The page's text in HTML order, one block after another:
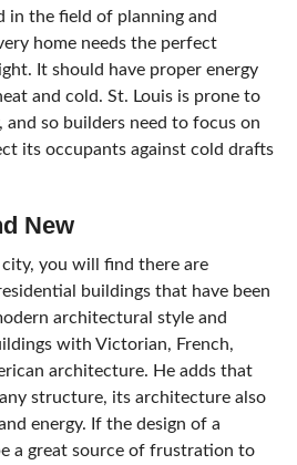
in the field of planning and
home needs the perfect
It should have proper energy
and cold. St. Louis is prone to
and so builders need to focus on
its occupants against cold drafts
New
you will find there are
buildings that have been
architectural style and
with Victorian, French,
architecture. He adds that
structure, its architecture also
energy. If the design of a
a great source of frustration to